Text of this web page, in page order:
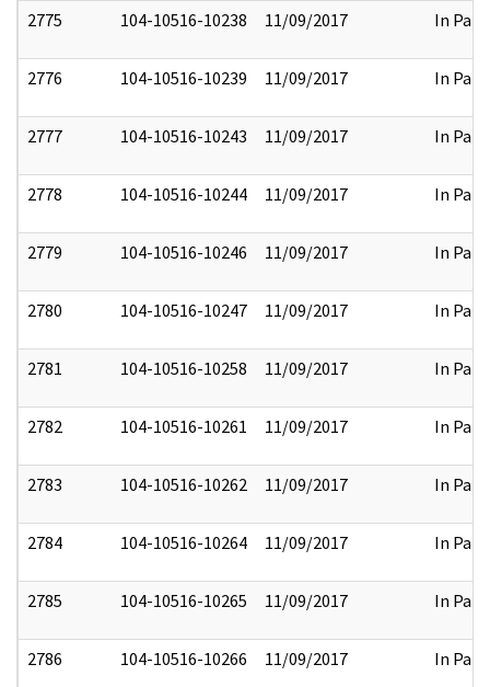
2775 104-10516-10238 11/09/2017 In Part
2776 104-10516-10239 11/09/2017 In Part
2777 104-10516-10243 11/09/2017 In Part
2778 104-10516-10244 11/09/2017 In Part
2779 104-10516-10246 11/09/2017 In Part
2780 104-10516-10247 11/09/2017 In Part
2781 104-10516-10258 11/09/2017 In Part
2782 104-10516-10261 11/09/2017 In Part
2783 104-10516-10262 11/09/2017 In Part
2784 104-10516-10264 11/09/2017 In Part
2785 104-10516-10265 11/09/2017 In Part
2786 104-10516-10266 11/09/2017 In Part